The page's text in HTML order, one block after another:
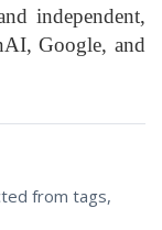
independent,
Google, and
from tags,